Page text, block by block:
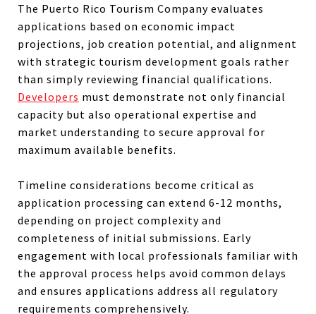
The Puerto Rico Tourism Company evaluates
applications based on economic impact
projections, job creation potential, and alignment
with strategic tourism development goals rather
than simply reviewing financial qualifications.
Developers must demonstrate not only financial
capacity but also operational expertise and
market understanding to secure approval for
maximum available benefits.
Timeline considerations become critical as
application processing can extend 6-12 months,
depending on project complexity and
completeness of initial submissions. Early
engagement with local professionals familiar with
the approval process helps avoid common delays
and ensures applications address all regulatory
requirements comprehensively.